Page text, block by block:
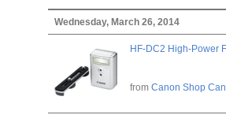
Wednesday, March 26, 2014
HF-DC2 High-Power
from Canon Shop